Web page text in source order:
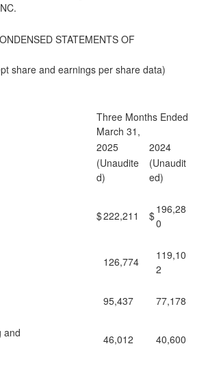
STATEMENTS OF
share and earnings per share data)
Three Months Ended
March 31,
2025
2024
(Unaudite
d)
(Unaudit
ed)
$222,211 $196,28
0
126,774
119,10
2
95,437 77,178
and
46,012 40,600